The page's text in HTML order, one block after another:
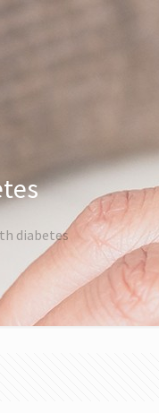
diabetes